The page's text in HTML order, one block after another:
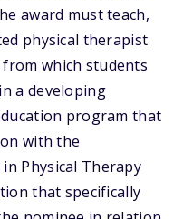
award must teach,
physical therapist
which students
a developing
program that
with the
Physical Therapy
that specifically